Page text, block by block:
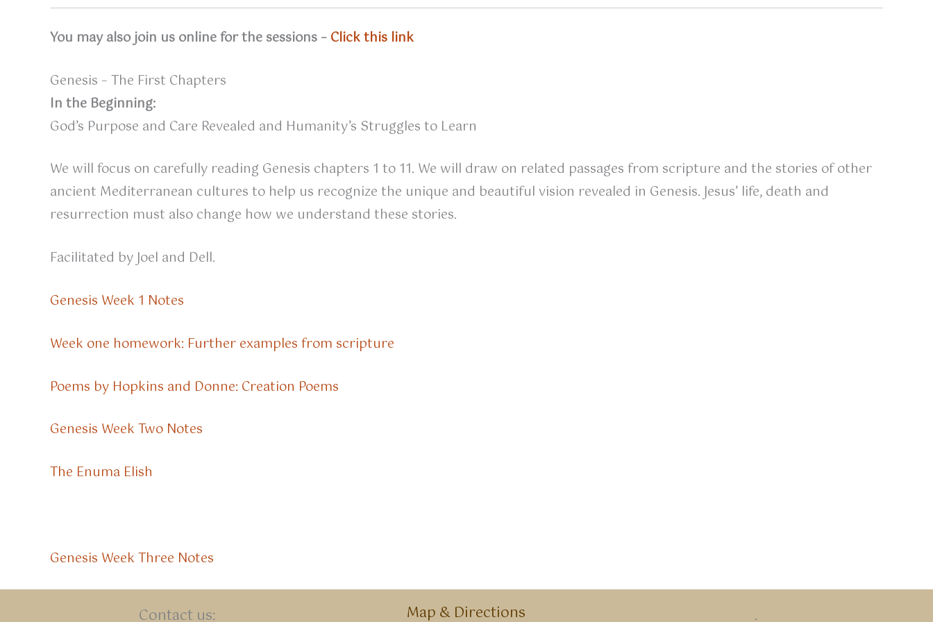
You may also join us online for the sessions – Click this link
Genesis – The First Chapters
In the Beginning:
God’s Purpose and Care Revealed and Humanity’s Struggles to Learn
We will focus on carefully reading Genesis chapters 1 to 11. We will draw on related passages from scripture and the stories of other
ancient Mediterranean cultures to help us recognize the unique and beautiful vision revealed in Genesis. Jesus’ life, death and
resurrection must also change how we understand these stories.
Facilitated by Joel and Dell.
Genesis Week 1 Notes
Week one homework: Further examples from scripture
Poems by Hopkins and Donne: Creation Poems
Genesis Week Two Notes
The Enuma Elish
Genesis Week Three Notes
Contact us: Map & Directions .